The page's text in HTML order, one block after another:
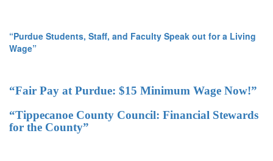
“Purdue Students, Staff, and Faculty Speak out for a Living
Wage”
“Fair Pay at Purdue: $15 Minimum Wage Now!”
“Tippecanoe County Council: Financial Stewards
for the County”